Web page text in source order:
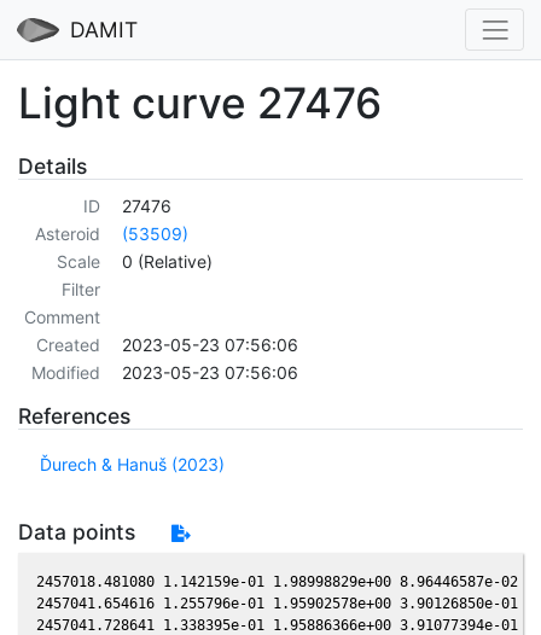
DAMIT
Light curve 27476
Details
ID
27476
Asteroid
(53509)
Scale
0 (Relative)
Filter
Comment
Created
2023-05-23 07:56:06
Modified
2023-05-23 07:56:06
References
Ďurech & Hanuš (2023)
Data points
2457018.481080 1.142159e-01 1.98998829e+00 8.96446587e-02
2457041.654616 1.255796e-01 1.95902578e+00 3.90126850e-01
2457041.728641 1.338395e-01 1.95886366e+00 3.91077394e-01